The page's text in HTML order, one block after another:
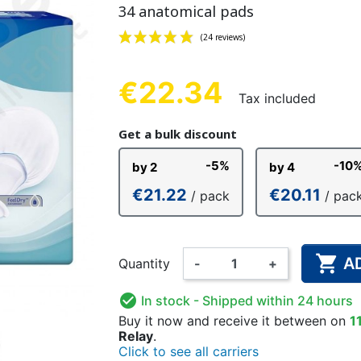
FIXATION PANTS
BODYSUIT
EXAMINATION GLOVES
AND AIR
HAND AND SURFACE
DIETARY
UPS
PLASTIC CHILDREN'S
UNDERPANTS
DIAPER
34 anatomical pads
(24 reviews)
€22.34 Tax included
Get a bulk discount
by 2 -5%
€21.22 / pack
by 4 -
€20.11 /
Quantity - + 
 In stock - Shipped within 24 hours
Buy it now and receive it between on
Relay.
Click to see all carriers